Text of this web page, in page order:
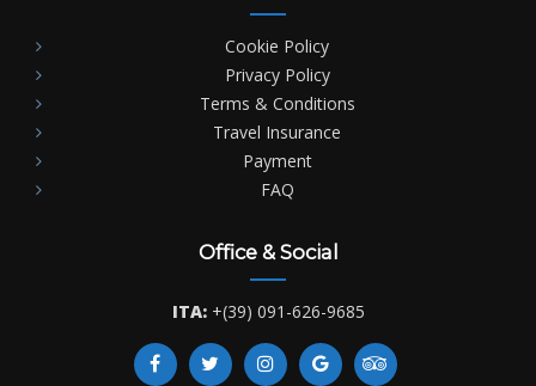
Cookie Policy
Privacy Policy
Terms & Conditions
Travel Insurance
Payment
FAQ
Office & Social
ITA: +(39) 091-626-9685